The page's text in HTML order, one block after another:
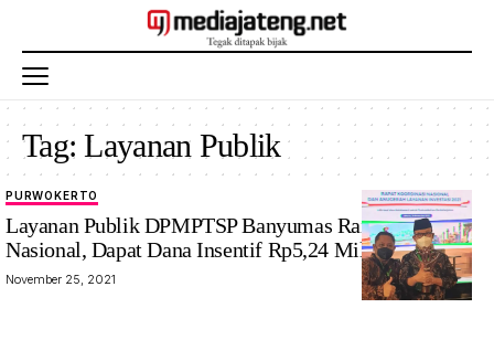
Tag:Layanan Publik
PURWOKERTO
Layanan Publik DPMPTSP Banyumas Raih Juara 2
Nasional, Dapat Dana Insentif Rp5,24 Miliar
November 25, 2021